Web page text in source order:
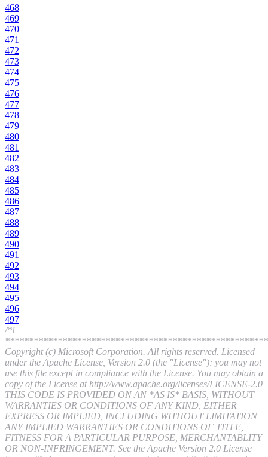
468
469
470
471
472
473
474
475
476
477
478
479
480
481
482
483
484
485
486
487
488
489
490
491
492
493
494
495
496
497
/*!
Copyright (c) Microsoft Corporation. All rights reserved. Licensed
under the Apache License, Version 2.0 (the "License"); you may not
use this file except in compliance with the License. You may obtain a
copy of the License at http://www.apache.org/licenses/LICENSE-2.0
THIS CODE IS PROVIDED ON AN *AS IS* BASIS, WITHOUT
WARRANTIES OR CONDITIONS OF ANY KIND, EITHER
EXPRESS OR IMPLIED, INCLUDING WITHOUT LIMITATION
ANY IMPLIED WARRANTIES OR CONDITIONS OF TITLE,
FITNESS FOR A PARTICULAR PURPOSE, MERCHANTABLITY
OR NON-INFRINGEMENT. See the Apache Version 2.0 License